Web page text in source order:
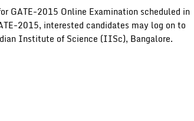
GATE-2015 Online Examination scheduled in
2015, interested candidates may log on to
Institute of Science (IISc), Bangalore.